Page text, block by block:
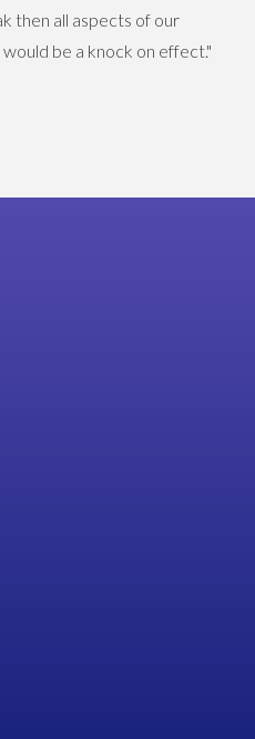
then all aspects of our
be a knock on effect."